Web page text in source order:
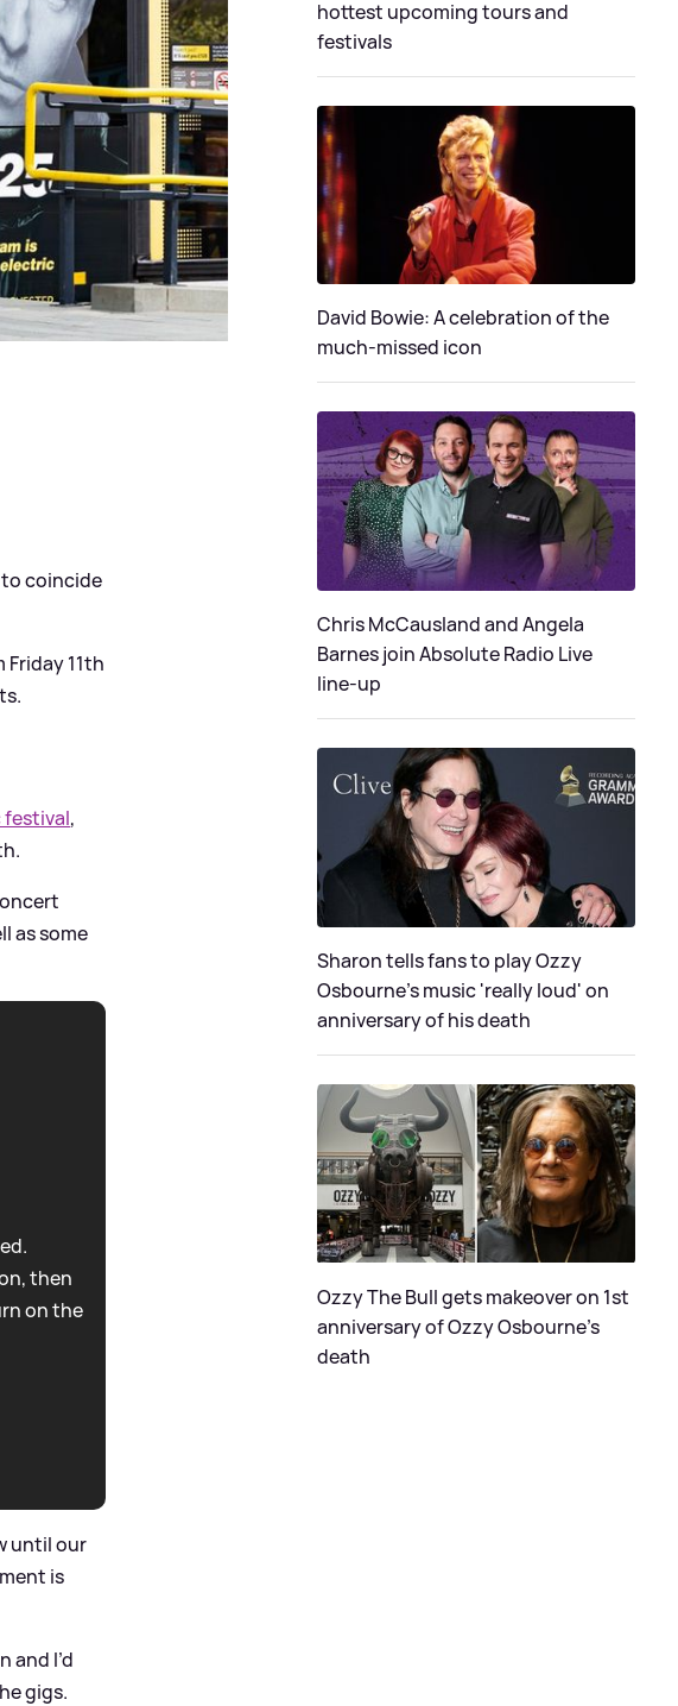
to coincide
11th
festival,
as some
then
on the
until our
is
and I’d
gigs.
hottest upcoming tours and
festivals
David Bowie: A celebration of the
much-missed icon
Chris McCausland and Angela
Barnes join Absolute Radio Live
line-up
Sharon tells fans to play Ozzy
Osbourne's music 'really loud' on
anniversary of his death
Ozzy The Bull gets makeover on 1st
anniversary of Ozzy Osbourne's
death